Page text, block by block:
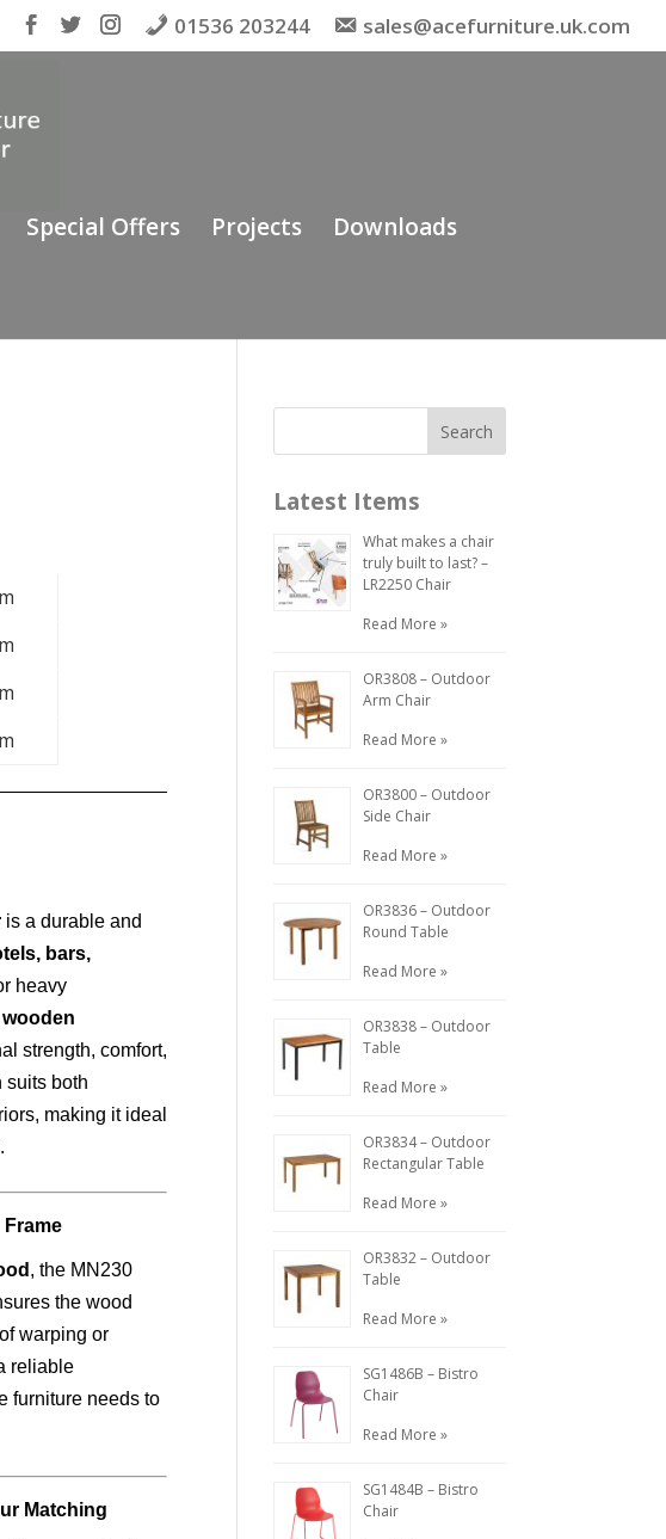
01536 203244 sales@acefurniture.uk.com
Special Offers Projects
Downloads
is a durable and
bars,
heavy
wooden
strength, comfort,
suits both
making it ideal
, the MN230
the wood
warping or
reliable
furniture needs to
Matching
Latest Items
What makes a chair
truly built to last? –
LR2250 Chair
Read More »
OR3808 – Outdoor
Arm Chair
Read More »
OR3800 – Outdoor
Side Chair
Read More »
OR3836 – Outdoor
Round Table
Read More »
OR3838 – Outdoor
Table
Read More »
OR3834 – Outdoor
Rectangular Table
Read More »
OR3832 – Outdoor
Table
Read More »
SG1486B – Bistro
Chair
Read More »
SG1484B – Bistro
Chair